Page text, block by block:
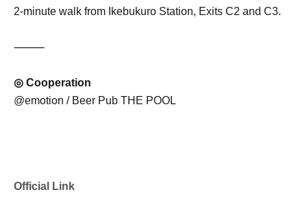
2-minute walk from Ikebukuro Station, Exits C2 and C3.
⸻
◎ Cooperation
@emotion / Beer Pub THE POOL
Official Link